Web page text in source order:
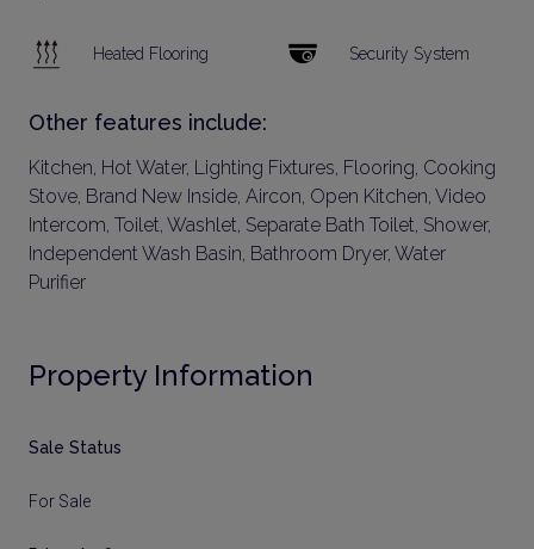
Heated Flooring Security System
Other features include:
Kitchen, Hot Water, Lighting Fixtures, Flooring, Cooking
Stove, Brand New Inside, Aircon, Open Kitchen, Video
Intercom, Toilet, Washlet, Separate Bath Toilet, Shower,
Independent Wash Basin, Bathroom Dryer, Water
Purifier
Property Information
Sale Status
For Sale